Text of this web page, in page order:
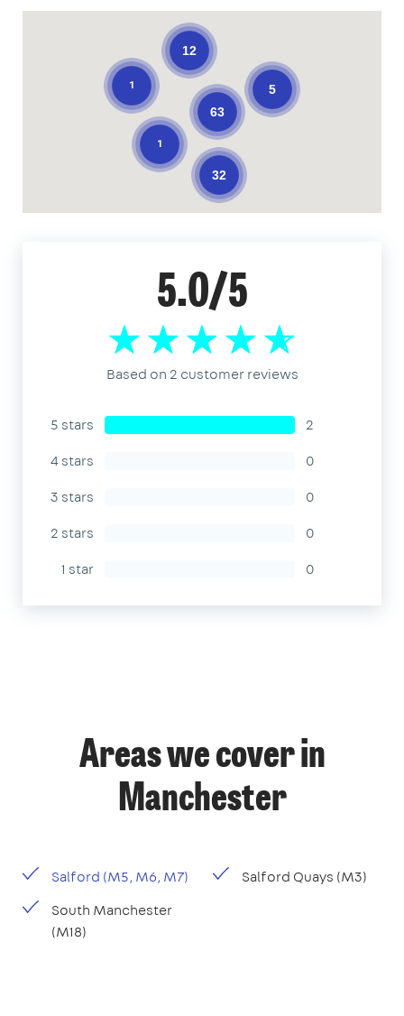
1
1
63
32
12
5
5.0/5
Based on 2 customer reviews
5 stars
2
4 stars
0
3 stars
0
2 stars
0
1 star
0
Areas we cover in
Manchester
Salford (M5, M6, M7)
Salford Quays (M3)
South Manchester
(M18)